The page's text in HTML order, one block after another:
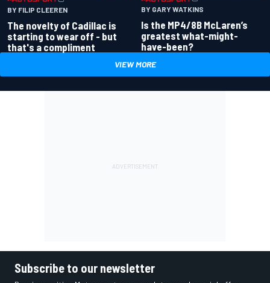
BY FILIP CLEEREN
The novelty of Cadillac is
starting to wear off - but
that's a compliment
BY GARY WATKINS
Is the MP4/8B McLaren’s
greatest what-might-
have-been?
VIEW MORE
Subscribe to our newsletter